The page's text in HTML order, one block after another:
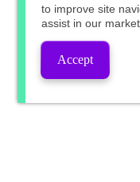
to improve site
assist in our
Accept